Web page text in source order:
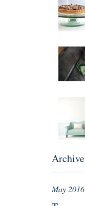
Archive
May 2016